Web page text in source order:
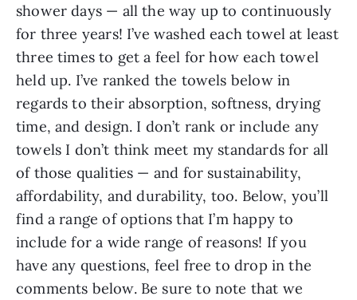
shower days — all the way up to continuously
for three years! I’ve washed each towel at least
three times to get a feel for how each towel
held up. I’ve ranked the towels below in
regards to their absorption, softness, drying
time, and design. I don’t rank or include any
towels I don’t think meet my standards for all
of those qualities — and for sustainability,
affordability, and durability, too. Below, you’ll
find a range of options that I’m happy to
include for a wide range of reasons! If you
have any questions, feel free to drop in the
comments below. Be sure to note that we